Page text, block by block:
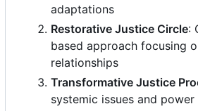
adaptations
Restorative Justice Circle:
based approach focusing
relationships
Transformative Justice
systemic issues and